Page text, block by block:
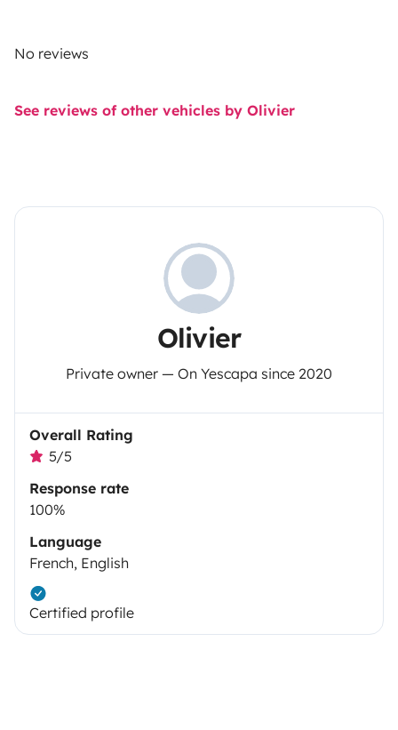
No reviews
See reviews of other vehicles by Olivier
Olivier
Private owner — On Yescapa since 2020
Overall Rating
5/5
Response rate
100%
Language
French, English
Certified profile